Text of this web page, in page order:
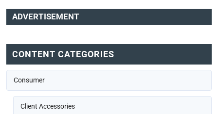
ADVERTISEMENT
CONTENT CATEGORIES
Consumer
Client Accessories